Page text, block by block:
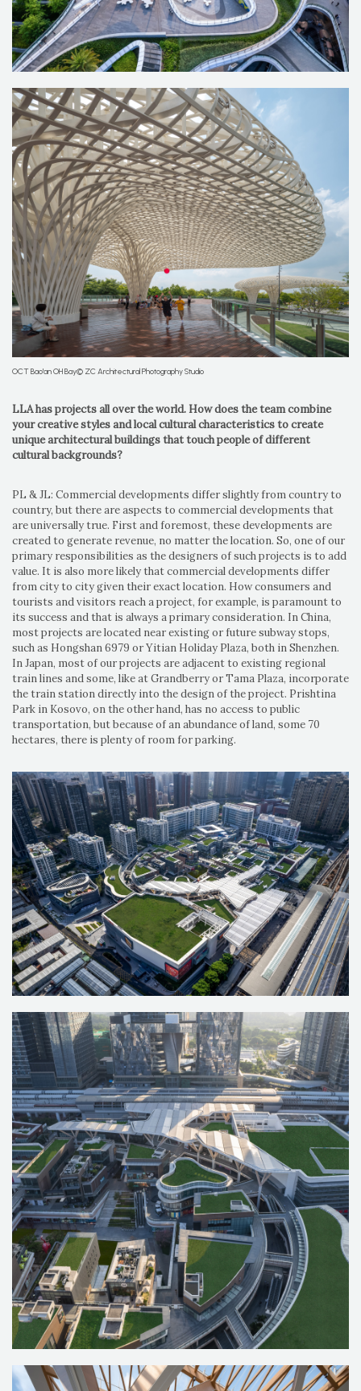
OCT Bao'an OH Bay© ZC Architectural Photography Studio
LLA has projects all over the world. How does the team combine
your creative styles and local cultural characteristics to create
unique architectural buildings that touch people of different
cultural backgrounds?
PL & JL: Commercial developments differ slightly from country to
country, but there are aspects to commercial developments that
are universally true. First and foremost, these developments are
created to generate revenue, no matter the location. So, one of our
primary responsibilities as the designers of such projects is to add
value. It is also more likely that commercial developments differ
from city to city given their exact location. How consumers and
tourists and visitors reach a project, for example, is paramount to
its success and that is always a primary consideration. In China,
most projects are located near existing or future subway stops,
such as Hongshan 6979 or Yitian Holiday Plaza, both in Shenzhen.
In Japan, most of our projects are adjacent to existing regional
train lines and some, like at Grandberry or Tama Plaza, incorporate
the train station directly into the design of the project. Prishtina
Park in Kosovo, on the other hand, has no access to public
transportation, but because of an abundance of land, some 70
hectares, there is plenty of room for parking.